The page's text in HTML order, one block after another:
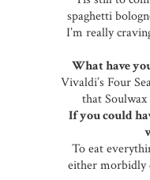
spaghetti
I’m really
What have
Vivaldi’s Four
that
If you could
To eat
either morbidly